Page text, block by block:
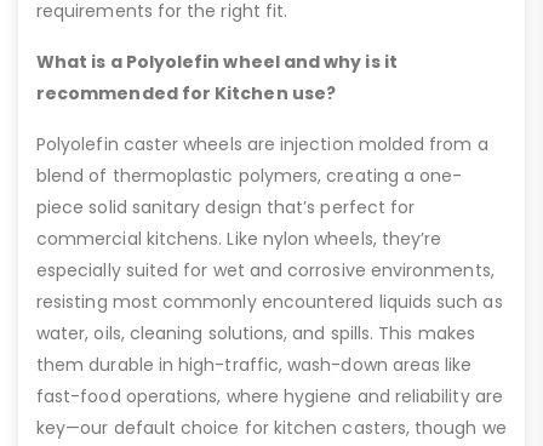
requirements for the right fit.
What is a Polyolefin wheel and why is it
recommended for Kitchen use?
Polyolefin caster wheels are injection molded from a
blend of thermoplastic polymers, creating a one-
piece solid sanitary design that’s perfect for
commercial kitchens. Like nylon wheels, they’re
especially suited for wet and corrosive environments,
resisting most commonly encountered liquids such as
water, oils, cleaning solutions, and spills. This makes
them durable in high-traffic, wash-down areas like
fast-food operations, where hygiene and reliability are
key—our default choice for kitchen casters, though we